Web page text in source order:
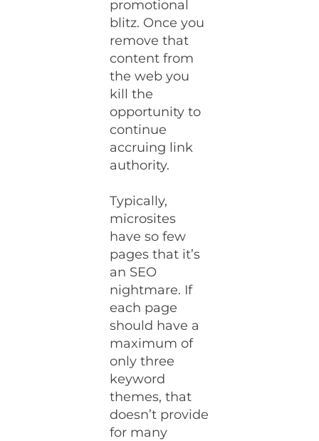
promotional
blitz. Once you
remove that
content from
the web you
kill the
opportunity to
continue
accruing link
authority.
Typically,
microsites
have so few
pages that it’s
an SEO
nightmare. If
each page
should have a
maximum of
only three
keyword
themes, that
doesn’t provide
for many